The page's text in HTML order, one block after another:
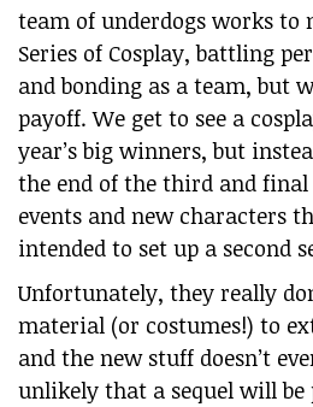
team of underdogs works
Series of Cosplay, battling
and bonding as a team, but
payoff. We get to see a
year’s big winners, but
the end of the third and final
events and new characters
intended to set up a second
Unfortunately, they really
material (or costumes!) to
and the new stuff doesn’t
unlikely that a sequel will